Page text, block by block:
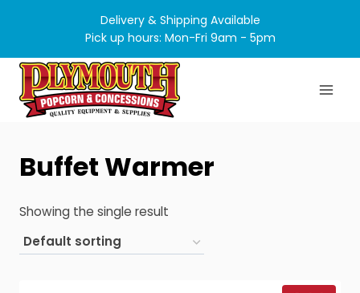
content
Delivery & Shipping Available
Pick up hours: Mon-Fri 9am - 5pm
Buffet Warmer
Showing the single result